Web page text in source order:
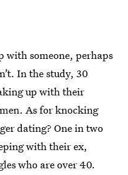
with someone, perhaps
In the study, 30
up with their
As for knocking
dating? One in two
with their ex,
who are over 40.